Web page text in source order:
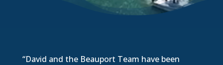
“David and the Beauport Team have been